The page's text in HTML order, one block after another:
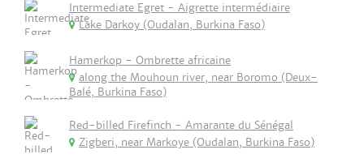
Intermediate Egret - Aigrette intermédiaire
Lake Darkoy (Oudalan, Burkina Faso)
Hamerkop - Ombrette africaine
along the Mouhoun river, near Boromo (Deux-
Balé, Burkina Faso)
Red-billed Firefinch - Amarante du Sénégal
Zigberi, near Markoye (Oudalan, Burkina Faso)